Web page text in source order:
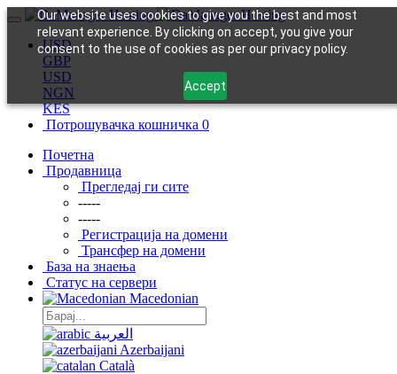
Our website uses cookies to give you the best and most
relevant experience. By clicking on accept, you give your
consent to the use of cookies as per our privacy policy.
Accept
USD
GBP
USD
NGN
KES
Потрошувачка кошничка 0
Почетна
Продавница
Прегледај ги сите
-----
-----
Регистрација на домени
Трансфер на домени
База на знаења
Статус на сервери
Macedonian
العربية
Azerbaijani
Català